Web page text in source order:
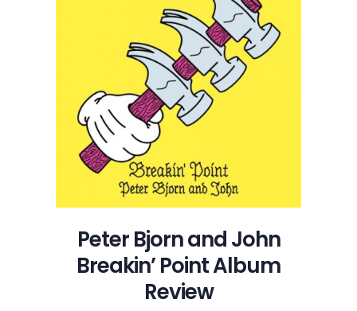
Peter Bjorn and John
Breakin’ Point Album
Review